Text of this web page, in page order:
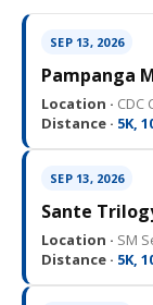
SEP 13, 2026
Pampanga
Location · CDC
Distance · 5K,
SEP 13, 2026
Sante
Location · SM
Distance · 5K,